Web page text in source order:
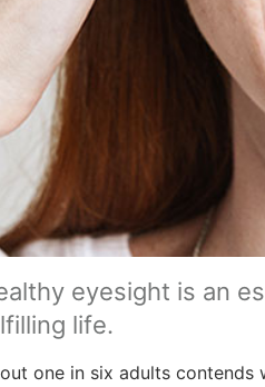
eyesight is an
life.
one in six adults